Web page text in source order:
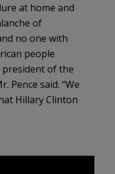
at home and
of
no one with
people
president of the
Pence said. “We
Hillary Clinton